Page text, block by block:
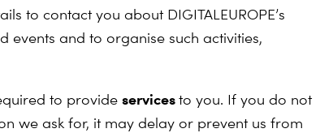
to contact you about DIGITALEUROPE’s
events and to organise such activities,
to provide servicesto you. If you do not
we ask for, it may delay or prevent us from